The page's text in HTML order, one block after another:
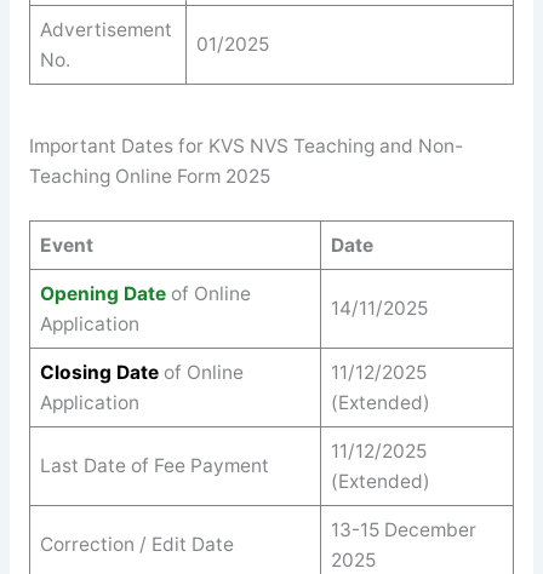
Advertisement
No.
01/2025
Important Dates for KVS NVS Teaching and Non-
Teaching Online Form 2025
Event Date
Opening Date of Online
Application
14/11/2025
Closing Dateof Online
Application
11/12/2025
(Extended)
Last Date of Fee Payment
11/12/2025
(Extended)
Correction / Edit Date
13-15 December
2025